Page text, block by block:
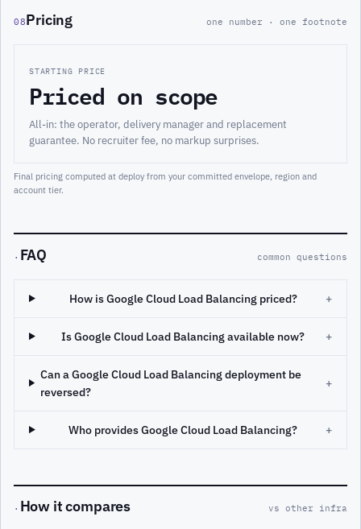
08Pricing one number · one footnote
STARTING PRICE
Priced on scope
All-in: the operator, delivery manager and replacement
guarantee. No recruiter fee, no markup surprises.
Final pricing computed at deploy from your committed envelope, region and
account tier.
· FAQ common questions
How is Google Cloud Load Balancing priced? +
Is Google Cloud Load Balancing available now? +
Can a Google Cloud Load Balancing deployment be
reversed?
+
Who provides Google Cloud Load Balancing? +
· How it compares vs other infra